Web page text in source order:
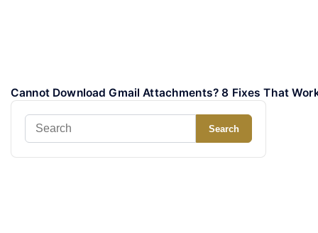
Cannot Download Gmail Attachments? 8 Fixes That
Search
for:
Search